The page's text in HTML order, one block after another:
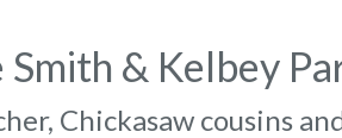
& Kelbey
Chickasaw cousins